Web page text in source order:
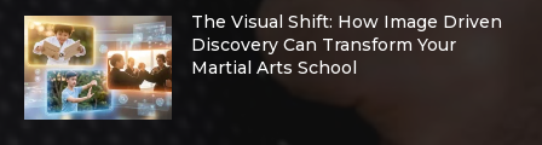
The Visual Shift: How Image Driven
Discovery Can Transform Your
Martial Arts School